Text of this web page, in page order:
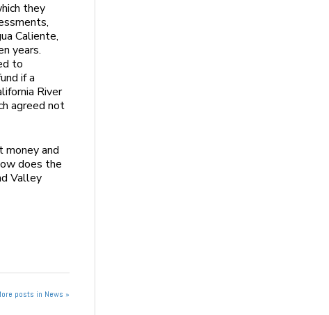
they
Caliente,
years.
to
if a
River
agreed not
money and
does the
Valley
posts in News »